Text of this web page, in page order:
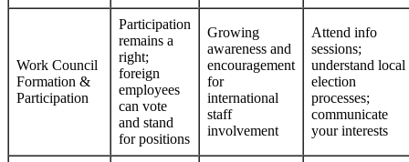
Work Council
Formation &
Participation
Participation
remains a
right;
foreign
employees
can vote
and stand
for positions
Growing
awareness and
encouragement
for
international
staff
involvement
Attend info
sessions;
understand local
election
processes;
communicate
your interests